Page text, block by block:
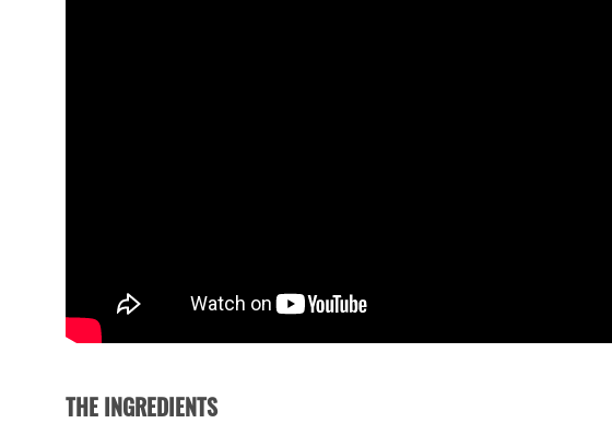
THE INGREDIENTS